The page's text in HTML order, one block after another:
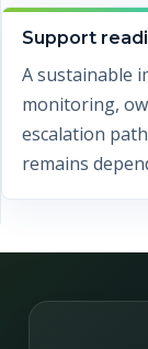
Support
A sustainable
monitoring,
escalation
remains